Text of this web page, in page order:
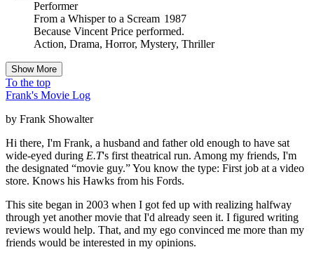
Performer
From a Whisper to a Scream 1987
Because Vincent Price performed.
Action, Drama, Horror, Mystery, Thriller
Show More
To the top
Frank's Movie Log
by Frank Showalter
Hi there, I'm Frank, a husband and father old enough to have sat
wide-eyed during E.T's first theatrical run. Among my friends, I'm
the designated “movie guy.” You know the type: First job at a video
store. Knows his Hawks from his Fords.
This site began in 2003 when I got fed up with realizing halfway
through yet another movie that I'd already seen it. I figured writing
reviews would help. That, and my ego convinced me more than my
friends would be interested in my opinions.